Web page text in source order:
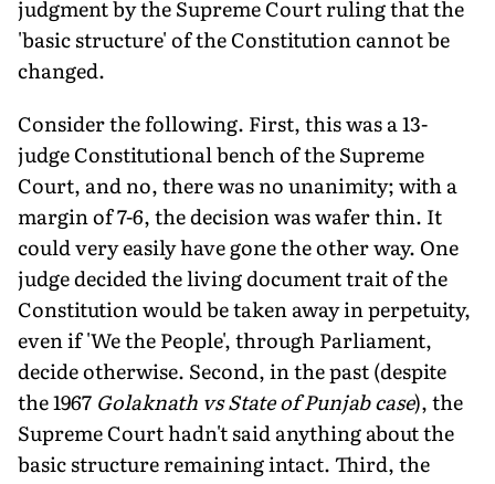
judgment by the Supreme Court ruling that the
'basic structure' of the Constitution cannot be
changed.
Consider the following. First, this was a 13-
judge Constitutional bench of the Supreme
Court, and no, there was no unanimity; with a
margin of 7-6, the decision was wafer thin. It
could very easily have gone the other way. One
judge decided the living document trait of the
Constitution would be taken away in perpetuity,
even if 'We the People', through Parliament,
decide otherwise. Second, in the past (despite
the 1967 Golaknath vs State of Punjab case), the
Supreme Court hadn't said anything about the
basic structure remaining intact. Third, the